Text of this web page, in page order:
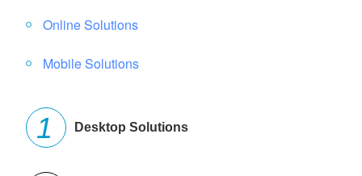
Online Solutions
Mobile Solutions
Desktop Solutions